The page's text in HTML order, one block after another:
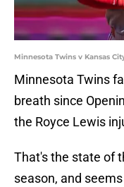
Minnesota Twins v Kansas
Minnesota Twins
breath since
the Royce Lewis
That's the state of
season, and